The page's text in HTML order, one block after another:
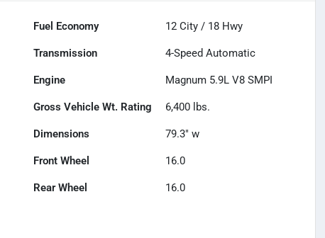
Fuel Economy 12 City / 18 Hwy
Transmission 4-Speed Automatic
Engine Magnum 5.9L V8 SMPI
Gross Vehicle Wt. Rating 6,400 lbs.
Dimensions 79.3" w
Front Wheel 16.0
Rear Wheel 16.0